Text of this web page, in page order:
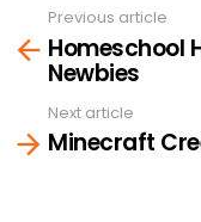
more
Previous article
Homeschool
Newbies
Next article
Minecraft